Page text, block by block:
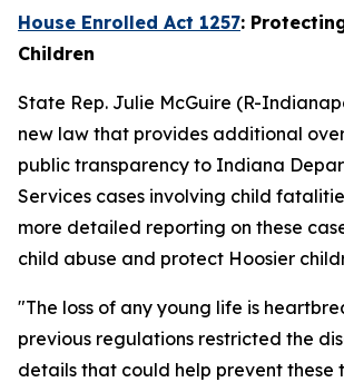
House Enrolled Act 1257:
Children
State Rep. Julie McGuire (R-
new law that provides additional
public transparency to Indiana
Services cases involving child
more detailed reporting on these
child abuse and protect Hoosier
"The loss of any young life is
previous regulations restricted the
details that could help prevent these